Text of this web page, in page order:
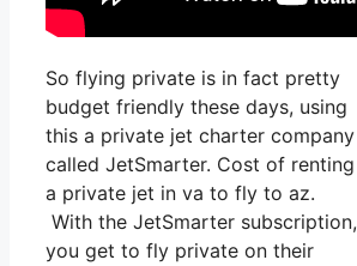
So flying private is in fact pretty
budget friendly these days, using
this a private jet charter company
called JetSmarter. Cost of renting
a private jet in va to fly to az.
With the JetSmarter subscription,
you get to fly private on their